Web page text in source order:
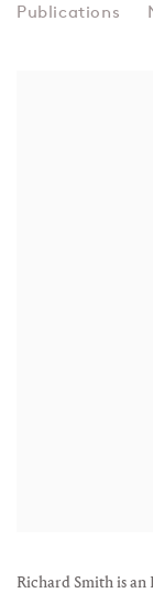
Publications
Richard Smith is an